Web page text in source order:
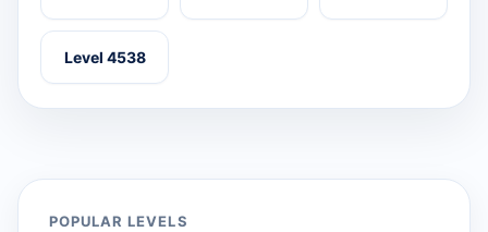
Level 4538
POPULAR LEVELS